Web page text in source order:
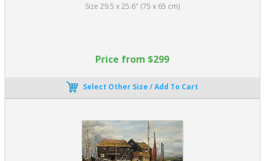
Size 29.5 x 25.6" (75 x 65 cm)
Price from $299
Select Other Size / Add To Cart